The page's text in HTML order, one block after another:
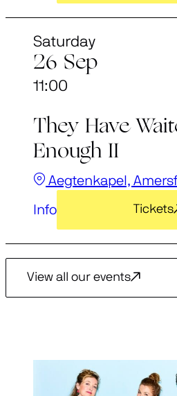
Saturday
26 Sep
11:00
They Have
Enough II
Aegtenkapel,
Info Tickets
View all our events